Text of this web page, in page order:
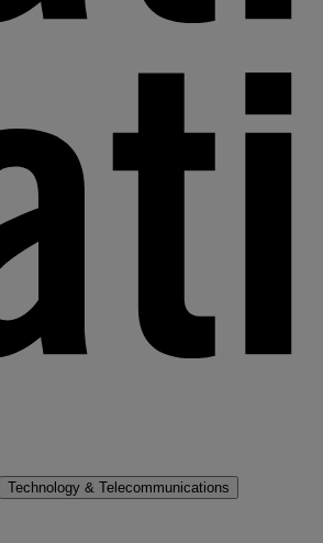
Technology & Telecommunications